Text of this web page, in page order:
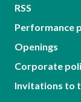
RSS
Performance
Openings
Corporate
Invitations to